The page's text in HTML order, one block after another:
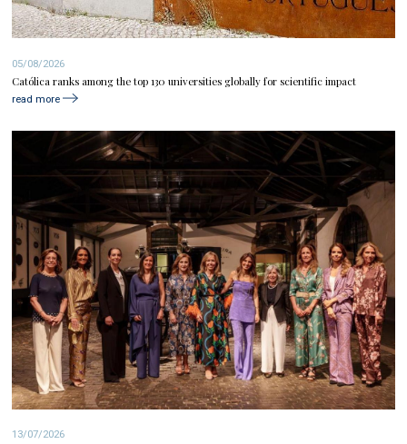
05/08/2026
Católica ranks among the top 130 universities globally for scientific impact
read more
13/07/2026